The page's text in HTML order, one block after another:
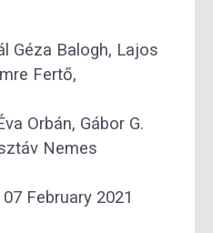
Géza Balogh, Lajos
Fertő,
Orbán, Gábor G.
Nemes
07 February 2021